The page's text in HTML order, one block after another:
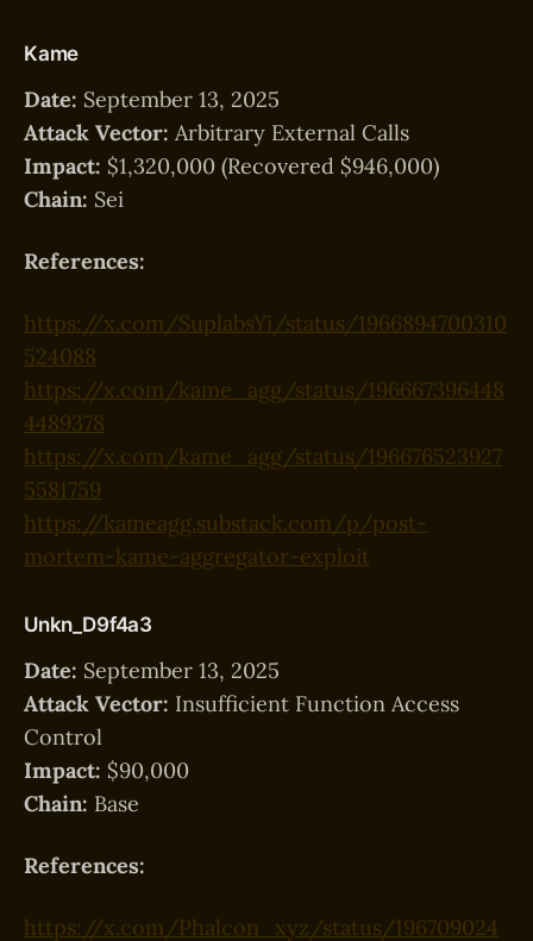
Kame
Date: September 13, 2025
Attack Vector: Arbitrary External Calls
Impact: $1,320,000 (Recovered $946,000)
Chain: Sei
References:
https://x.com/SuplabsYi/status/1966894700310
524088
https://x.com/kame_agg/status/196667396448
4489378
https://x.com/kame_agg/status/196676523927
5581759
https://kameagg.substack.com/p/post-
mortem-kame-aggregator-exploit
Unkn_D9f4a3
Date: September 13, 2025
Attack Vector: Insufficient Function Access
Control
Impact: $90,000
Chain: Base
References:
https://x.com/Phalcon_xyz/status/196709024